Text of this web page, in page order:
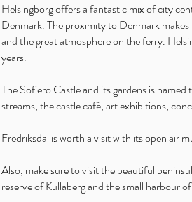
Helsingborg offers a fantastic mix of city
Denmark. The proximity to Denmark makes
and the great atmosphere on the ferry.
years.
The Sofiero Castle and its gardens is
streams, the castle café, art exhibitions,
Fredriksdal is worth a visit with its open air
Also, make sure to visit the beautiful
reserve of Kullaberg and the small harbour